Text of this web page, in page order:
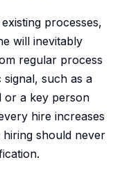
processes,
will inevitably
regular process
such as a
or a key person
hire increases
should never